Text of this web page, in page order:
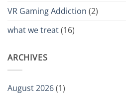
VR Gaming Addiction (2)
what we treat(16)
ARCHIVES
August 2026(1)